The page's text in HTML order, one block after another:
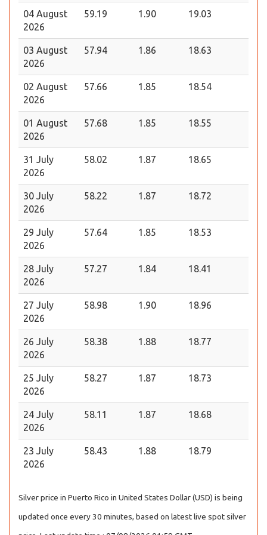
04 August
2026
59.19 1.90 19.03
03 August
2026
57.94 1.86 18.63
02 August
2026
57.66 1.85 18.54
01 August
2026
57.68 1.85 18.55
31 July
2026
58.02 1.87 18.65
30 July
2026
58.22 1.87 18.72
29 July
2026
57.64 1.85 18.53
28 July
2026
57.27 1.84 18.41
27 July
2026
58.98 1.90 18.96
26 July
2026
58.38 1.88 18.77
25 July
2026
58.27 1.87 18.73
24 July
2026
58.11 1.87 18.68
23 July
2026
58.43 1.88 18.79
Silver price in Puerto Rico in United States Dollar (USD) is being
updated once every 30 minutes, based on latest live spot silver